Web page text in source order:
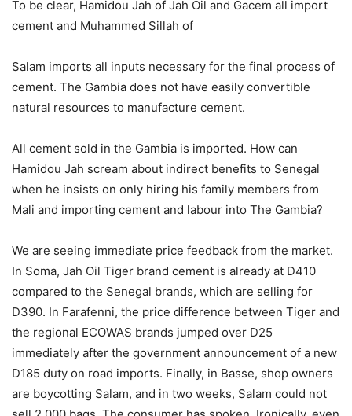
To be clear, Hamidou Jah of Jah Oil and Gacem all import
cement and Muhammed Sillah of
Salam imports all inputs necessary for the final process of
cement. The Gambia does not have easily convertible
natural resources to manufacture cement.
All cement sold in the Gambia is imported. How can
Hamidou Jah scream about indirect benefits to Senegal
when he insists on only hiring his family members from
Mali and importing cement and labour into The Gambia?
We are seeing immediate price feedback from the market.
In Soma, Jah Oil Tiger brand cement is already at D410
compared to the Senegal brands, which are selling for
D390. In Farafenni, the price difference between Tiger and
the regional ECOWAS brands jumped over D25
immediately after the government announcement of a new
D185 duty on road imports. Finally, in Basse, shop owners
are boycotting Salam, and in two weeks, Salam could not